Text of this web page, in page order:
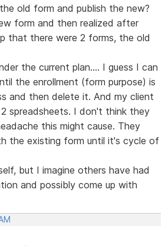
old form and publish the new?
form and then realized after
that there were 2 forms, the old
the current plan.... I guess I can
the enrollment (form purpose) is
and then delete it. And my client
spreadsheets. I don't think they
this might cause. They
the existing form until it's cycle of
but I imagine others have had
and possibly come up with